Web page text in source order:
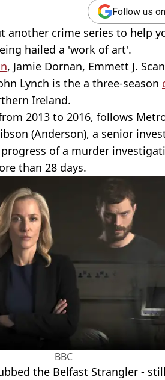
Follow us
another crime series to help
hailed a 'work of art'.
, Jamie Dornan, Emmett J.
Lynch is the a three-season
Ireland.
2013 to 2016, follows
(Anderson), a senior
of a murder
than 28 days.
BBC
the Belfast Strangler -